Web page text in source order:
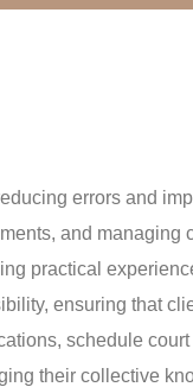
errors and
and
practical
ensuring that
schedule
their collective